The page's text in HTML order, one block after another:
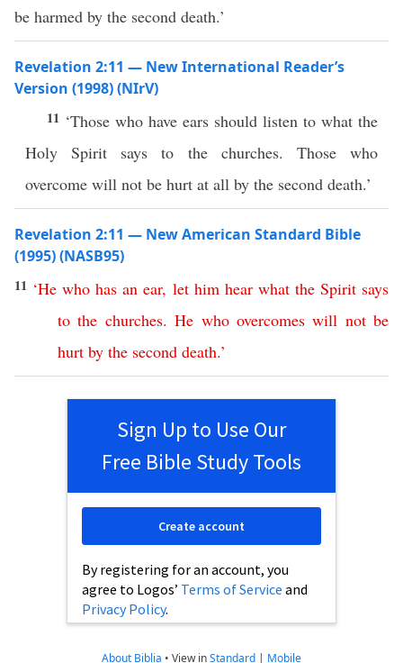
be harmed by the second death.’
Revelation 2:11 — New International Reader’s
Version (1998) (NIrV)
11 ‘Those who have ears should listen to what the
Holy Spirit says to the churches. Those who
overcome will not be hurt at all by the second death.’
Revelation 2:11 — New American Standard Bible
(1995) (NASB95)
11 ‘He who has an ear, let him hear what the Spirit says
to the churches.He who overcomes will not be
hurt by the second death.’
Sign Up to Use Our
Free Bible Study Tools
By registering for an account, you
agree to Logos’ Terms of Service and
Privacy Policy.
Create account
About Biblia • View inStandard | Mobile